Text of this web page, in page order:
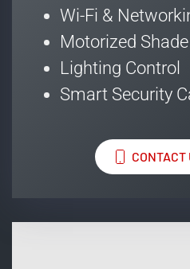
Wi-Fi &
Motorized
Lighting Control
Smart Security
CONTACT